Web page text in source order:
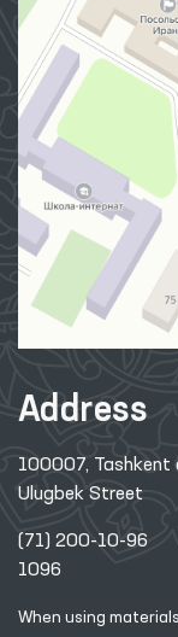
Address
100007, Tashkent
Ulugbek Street
(71) 200-10-96
1096
When using